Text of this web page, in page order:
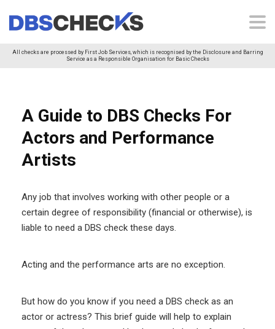
All checks are processed by First Job Services, which is recognised by the Disclosure and Barring
Service as a Responsible Organisation for Basic Checks
A Guide to DBS Checks For
Actors and Performance
Artists
Any job that involves working with other people or a
certain degree of responsibility (financial or otherwise), is
liable to need a DBS check these days.
Acting and the performance arts are no exception.
But how do you know if you need a DBS check as an
actor or actress? This brief guide will help to explain